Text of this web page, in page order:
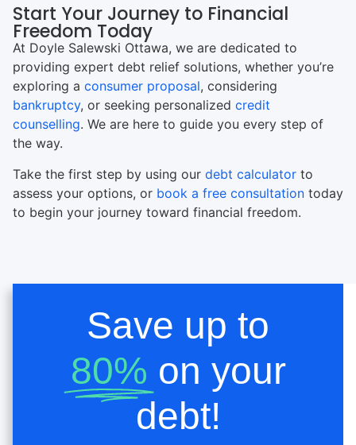
Start Your Journey to Financial
Freedom Today
At Doyle Salewski Ottawa, we are dedicated to
providing expert debt relief solutions, whether you’re
exploring a consumer proposal, considering
bankruptcy, or seeking personalized credit
counselling. We are here to guide you every step of
the way.
Take the first step by using our debt calculator to
assess your options, or book a free consultation today
to begin your journey toward financial freedom.
Save up to
80% on your
debt!